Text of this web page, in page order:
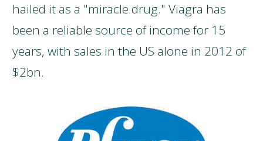
hailed it as a "miracle drug." Viagra has
been a reliable source of income for 15
years, with sales in the US alone in 2012 of
$2bn.